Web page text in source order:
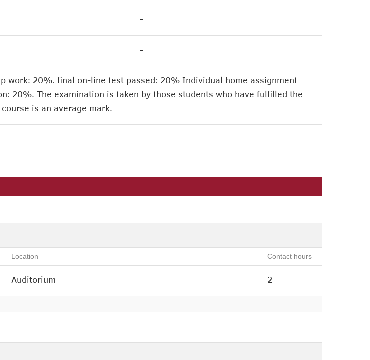
-
-
work: 20%. final on-line test passed: 20% Individual home assignment
20%. The examination is taken by those students who have fulfilled the
is an average mark.
Location Contact hours
Auditorium 2